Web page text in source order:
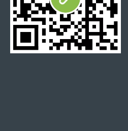
mosaic backsplashes
Herringbone Mosaic Backsplash